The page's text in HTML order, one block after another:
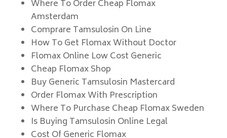
Where To Order Cheap Flomax
Amsterdam
Comprare Tamsulosin On Line
How To Get Flomax Without Doctor
Flomax Online Low Cost Generic
Cheap Flomax Shop
Buy Generic Tamsulosin Mastercard
Order Flomax With Prescription
Where To Purchase Cheap Flomax Sweden
Is Buying Tamsulosin Online Legal
Cost Of Generic Flomax